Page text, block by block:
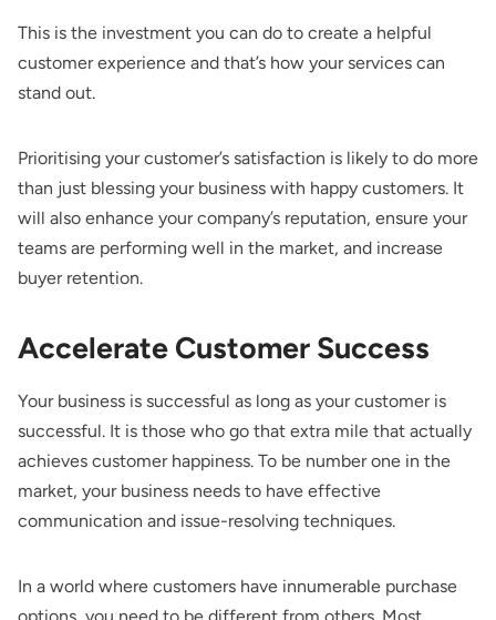
This is the investment you can do to create a helpful
customer experience and that’s how your services can
stand out.
Prioritising your customer’s satisfaction is likely to do more
than just blessing your business with happy customers. It
will also enhance your company’s reputation, ensure your
teams are performing well in the market, and increase
buyer retention.
Accelerate Customer Success
Your business is successful as long as your customer is
successful. It is those who go that extra mile that actually
achieves customer happiness. To be number one in the
market, your business needs to have effective
communication and issue-resolving techniques.
In a world where customers have innumerable purchase